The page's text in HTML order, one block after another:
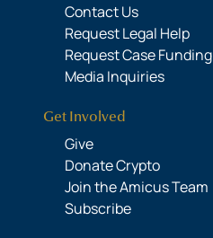
Contact Us
Request Legal Help
Request Case Funding
Media Inquiries
Get Involved
Give
Donate Crypto
Join the Amicus Team
Subscribe